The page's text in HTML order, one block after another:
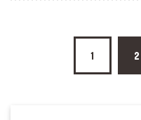
pagination
1 2